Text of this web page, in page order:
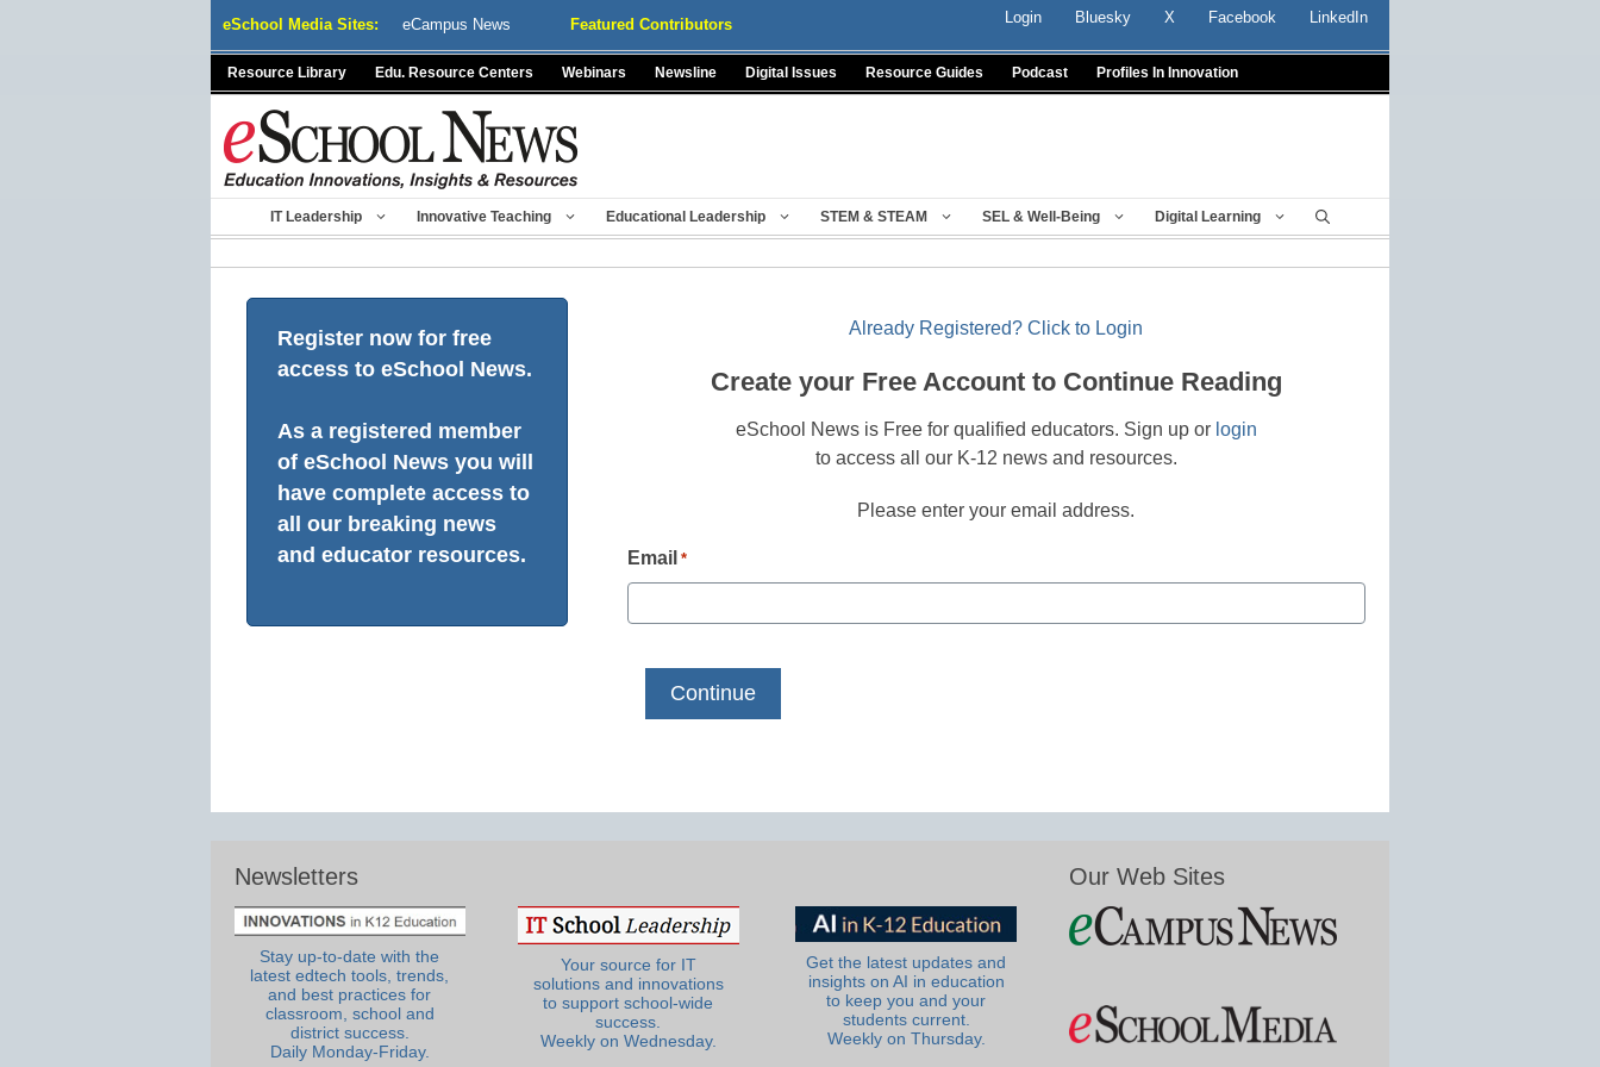
eSchool Media Sites: eCampus News Featured Contributors Login Bluesky X Facebook LinkedIn
Resource Library Edu. Resource Centers Webinars Newsline Digital Issues Resource Guides Podcast Profiles In Innovation
IT Leadership Innovative Teaching Educational Leadership STEM & STEAM SEL & Well-Being Digital Learning
Register now for free
access to eSchool News.
As a registered member
of eSchool News you will
have complete access to
all our breaking news
and educator resources.
Already Registered? Click to Login
Create your Free Account to Continue Reading
eSchool News is Free for qualified educators. Sign up or login
to access all our K-12 news and resources.
Please enter your email address.
Email *
Newsletters
Stay up-to-date with the
latest edtech tools, trends,
and best practices for
classroom, school and
district success.
Daily Monday-Friday.
Your source for IT
solutions and innovations
to support school-wide
success.
Weekly on Wednesday.
Get the latest updates and
insights on AI in education
to keep you and your
students current.
Weekly on Thursday.
Our Web Sites